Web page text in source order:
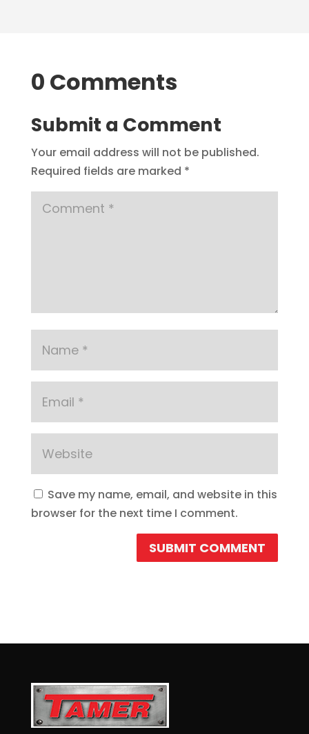
0 Comments
Submit a Comment
Your email address will not be published.
Required fields are marked *
Save my name, email, and website in this
browser for the next time I comment.
SUBMIT COMMENT